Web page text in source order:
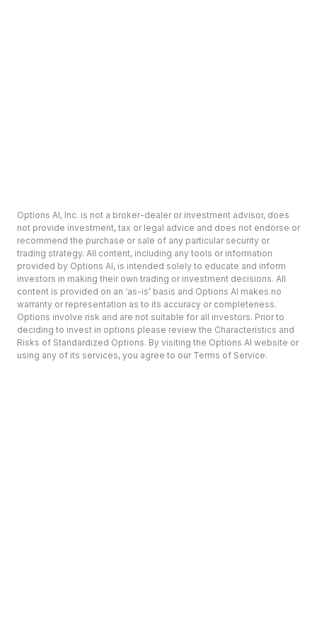
Options AI, Inc. is not a broker-dealer or investment advisor, does
not provide investment, tax or legal advice and does not endorse or
recommend the purchase or sale of any particular security or
trading strategy. All content, including any tools or information
provided by Options AI, is intended solely to educate and inform
investors in making their own trading or investment decisions. All
content is provided on an ‘as-is’ basis and Options AI makes no
warranty or representation as to its accuracy or completeness.
Options involve risk and are not suitable for all investors. Prior to
deciding to invest in options please review the Characteristics and
Risks of Standardized Options. By visiting the Options AI website or
using any of its services, you agree to our Terms of Service.